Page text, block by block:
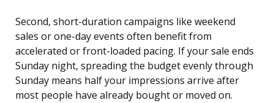
Second, short-duration campaigns like weekend
sales or one-day events often benefit from
accelerated or front-loaded pacing. If your sale ends
Sunday night, spreading the budget evenly through
Sunday means half your impressions arrive after
most people have already bought or moved on.